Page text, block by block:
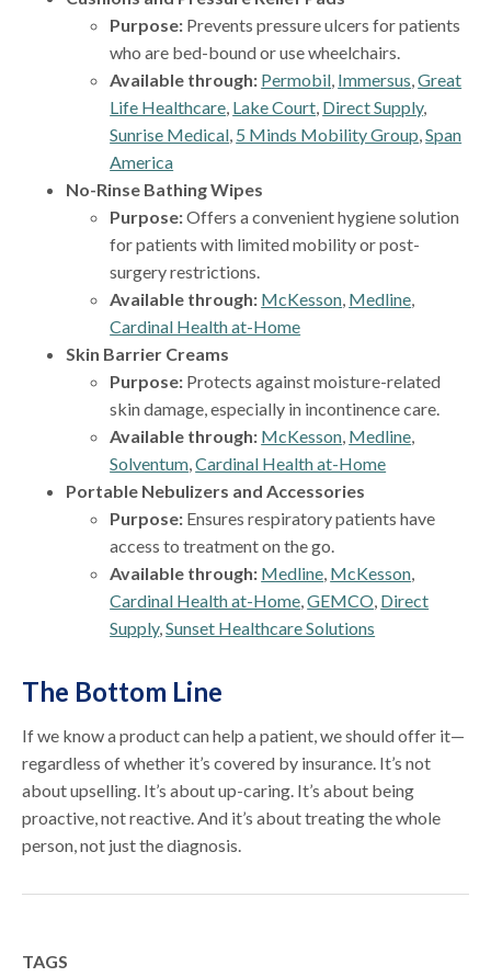
Purpose: Prevents pressure ulcers for patients
who are bed-bound or use wheelchairs.
Available through: Permobil, Immersus,Great
Life Healthcare, Lake Court, Direct Supply,
Sunrise Medical, 5 Minds Mobility Group,Span
America
No-Rinse Bathing Wipes
Purpose:Offers a convenient hygiene solution
for patients with limited mobility or post-
surgery restrictions.
Available through: McKesson, Medline,
Cardinal Health at-Home
Skin Barrier Creams
Purpose: Protects against moisture-related
skin damage, especially in incontinence care.
Available through: McKesson, Medline,
Solventum,Cardinal Health at-Home
Portable Nebulizers and Accessories
Purpose: Ensures respiratory patients have
access to treatment on the go.
Available through: Medline, McKesson,
Cardinal Health at-Home,GEMCO, Direct
Supply,Sunset Healthcare Solutions
The Bottom Line
If we know a product can help a patient, we should offer it—
regardless of whether it’s covered by insurance. It’s not
about upselling. It’s about up-caring. It’s about being
proactive, not reactive. And it’s about treating the whole
person, not just the diagnosis.
TAGS